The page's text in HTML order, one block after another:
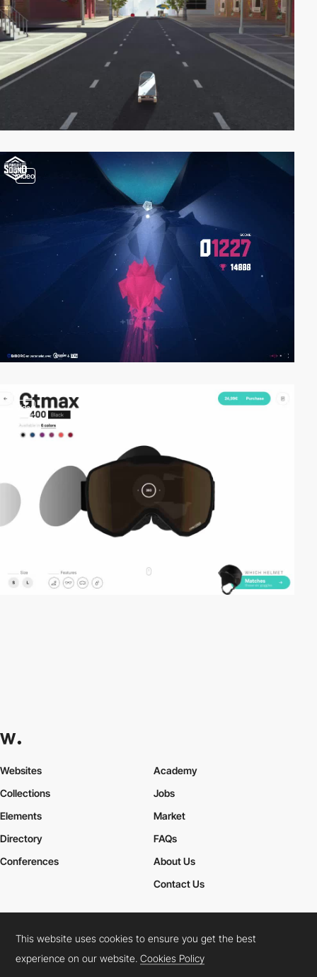
video
video
Websites
Collections
Elements
Academy
Jobs
Market
Directory
Conferences
FAQs
About Us
Contact Us
Cookies PolicyLegal TermsPrivacy Policy
Connect: InstagramLinkedInTwitterFacebookYouTube
This website uses cookies to ensure you get the best
experience on our website.Cookies Policy